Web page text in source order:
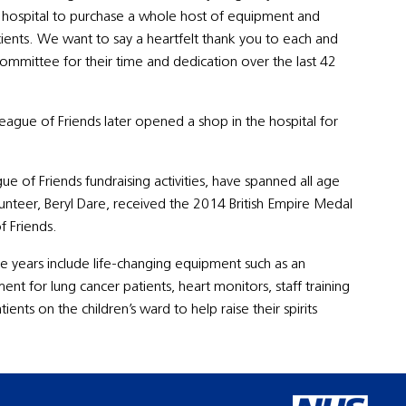
to purchase a whole host of equipment and
We want to say a heartfelt thank you to each and
for their time and dedication over the last 42
of Friends later opened a shop in the hospital for
of Friends fundraising activities, have spanned all age
Beryl Dare, received the 2014 British Empire Medal
Friends.
years include life-changing equipment such as an
for lung cancer patients, heart monitors, staff training
on the children’s ward to help raise their spirits